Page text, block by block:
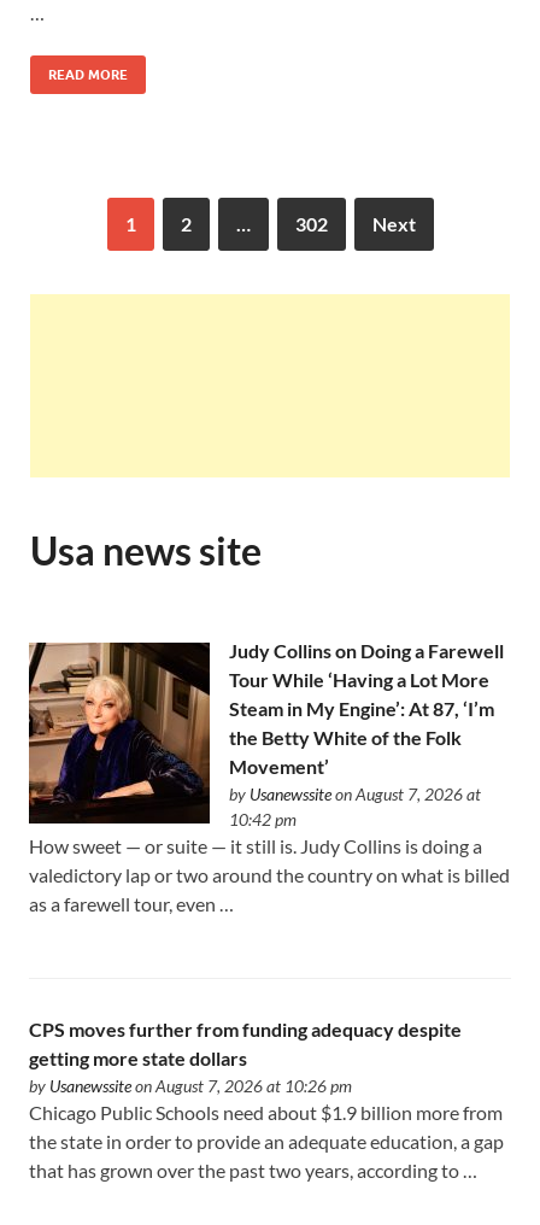
…
READ MORE
1 2 … 302 Next
Usa news site
Judy Collins on Doing a Farewell
Tour While ‘Having a Lot More
Steam in My Engine’: At 87, ‘I’m
the Betty White of the Folk
Movement’
by Usanewssiteon August 7, 2026 at
10:42 pm
How sweet — or suite — it still is. Judy Collins is doing a
valedictory lap or two around the country on what is billed
as a farewell tour, even …
CPS moves further from funding adequacy despite
getting more state dollars
by Usanewssiteon August 7, 2026 at 10:26 pm
Chicago Public Schools need about $1.9 billion more from
the state in order to provide an adequate education, a gap
that has grown over the past two years, according to …